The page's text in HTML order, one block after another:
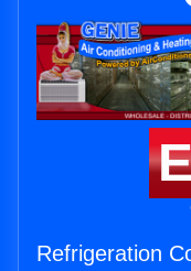
Refrigeration